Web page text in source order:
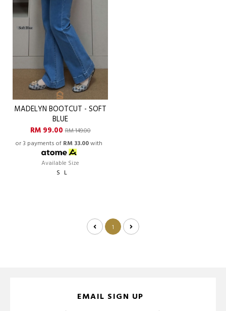
MADELYN BOOTCUT - SOFT
BLUE
RM 99.00RM 149.00
or 3 payments of RM 33.00with
Available Size
S L
1
EMAIL SIGN UP